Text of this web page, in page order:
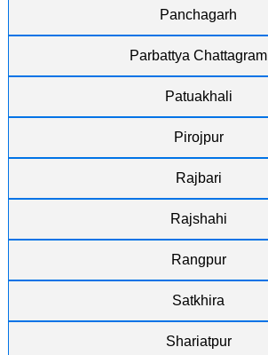
Panchagarh
Parbattya Chattagram
Patuakhali
Pirojpur
Rajbari
Rajshahi
Rangpur
Satkhira
Shariatpur